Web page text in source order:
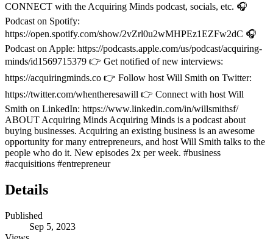
CONNECT with the Acquiring Minds podcast, socials, etc. 🎧
Podcast on Spotify:
https://open.spotify.com/show/2vZrl0u2wMHPEz1EZFw2dC 🎧
Podcast on Apple: https://podcasts.apple.com/us/podcast/acquiring-
minds/id1569715379 👉 Get notified of new interviews:
https://acquiringminds.co 👉 Follow host Will Smith on Twitter:
https://twitter.com/whentheresawill 👉 Connect with host Will
Smith on LinkedIn: https://www.linkedin.com/in/willsmithsf/
ABOUT Acquiring Minds Acquiring Minds is a podcast about
buying businesses. Acquiring an existing business is an awesome
opportunity for many entrepreneurs, and host Will Smith talks to the
people who do it. New episodes 2x per week. #business
#acquisitions #entrepreneur
Details
Published
Sep 5, 2023